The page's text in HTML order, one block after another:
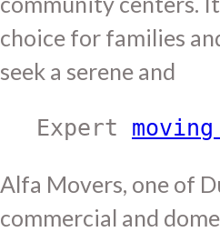
choice for families
seek a serene and
Expert
Alfa Movers, one of
commercial and